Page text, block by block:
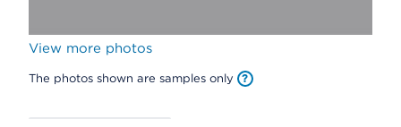
View more photos
The photos shown are samples only